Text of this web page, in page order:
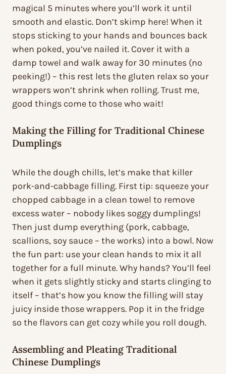
magical 5 minutes where you’ll work it until
smooth and elastic. Don’t skimp here! When it
stops sticking to your hands and bounces back
when poked, you’ve nailed it. Cover it with a
damp towel and walk away for 30 minutes (no
peeking!) – this rest lets the gluten relax so your
wrappers won’t shrink when rolling. Trust me,
good things come to those who wait!
Making the Filling for Traditional Chinese
Dumplings
While the dough chills, let’s make that killer
pork-and-cabbage filling. First tip: squeeze your
chopped cabbage in a clean towel to remove
excess water – nobody likes soggy dumplings!
Then just dump everything (pork, cabbage,
scallions, soy sauce – the works) into a bowl. Now
the fun part: use your clean hands to mix it all
together for a full minute. Why hands? You’ll feel
when it gets slightly sticky and starts clinging to
itself – that’s how you know the filling will stay
juicy inside those wrappers. Pop it in the fridge
so the flavors can get cozy while you roll dough.
Assembling and Pleating Traditional
Chinese Dumplings